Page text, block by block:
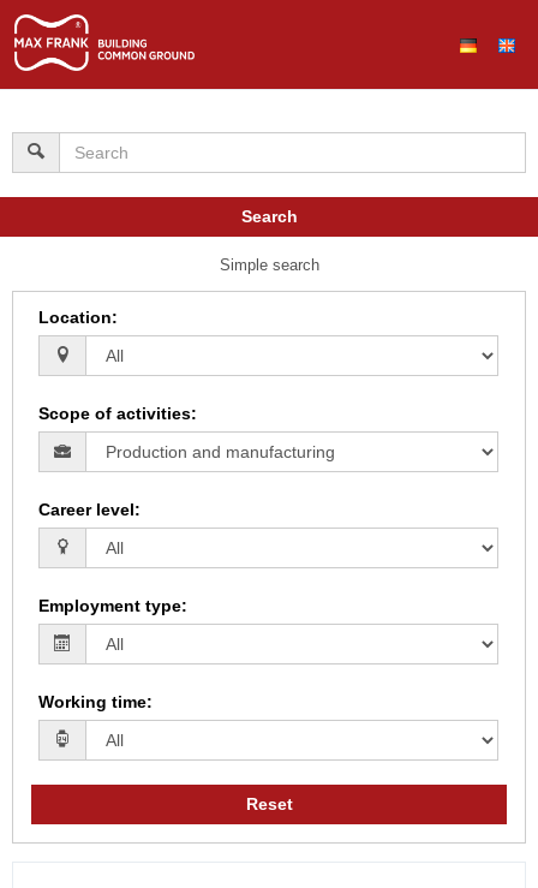
Search
Simple search
Location:
Scope of activities:
Career level:
Employment type:
Working time:
Reset